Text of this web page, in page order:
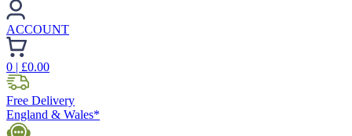
ACCOUNT
0 | £0.00
Free Delivery
England & Wales*